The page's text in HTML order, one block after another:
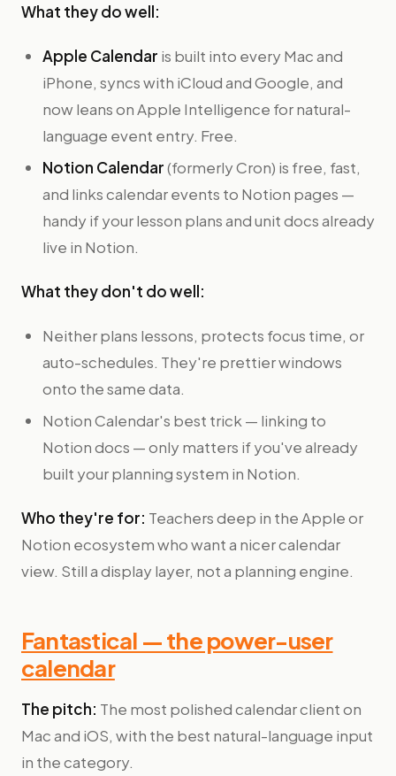
What they do well:
Apple Calendar is built into every Mac and
iPhone, syncs with iCloud and Google, and
now leans on Apple Intelligence for natural-
language event entry. Free.
Notion Calendar(formerly Cron) is free, fast,
and links calendar events to Notion pages —
handy if your lesson plans and unit docs already
live in Notion.
What they don't do well:
Neither plans lessons, protects focus time, or
auto-schedules. They're prettier windows
onto the same data.
Notion Calendar's best trick — linking to
Notion docs — only matters if you've already
built your planning system in Notion.
Who they're for: Teachers deep in the Apple or
Notion ecosystem who want a nicer calendar
view. Still a display layer, not a planning engine.
Fantastical — the power-user
calendar
The pitch: The most polished calendar client on
Mac and iOS, with the best natural-language input
in the category.